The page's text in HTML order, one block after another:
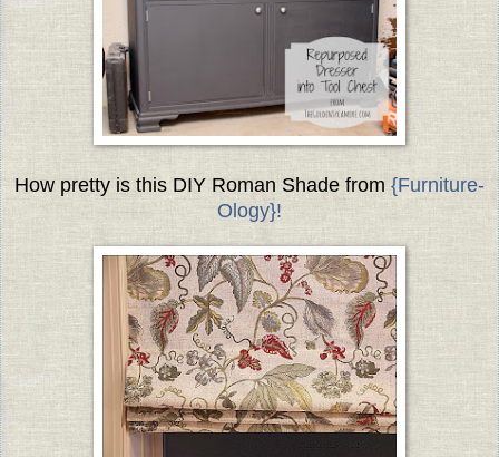
How pretty is this DIY Roman Shade from {Furniture-
Ology}!